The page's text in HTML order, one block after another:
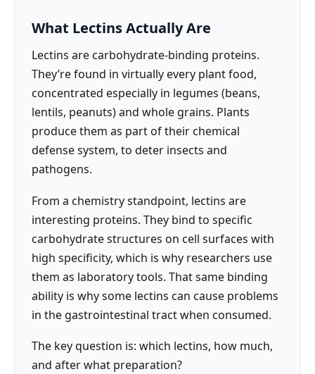
What Lectins Actually Are
Lectins are carbohydrate-binding proteins.
They’re found in virtually every plant food,
concentrated especially in legumes (beans,
lentils, peanuts) and whole grains. Plants
produce them as part of their chemical
defense system, to deter insects and
pathogens.
From a chemistry standpoint, lectins are
interesting proteins. They bind to specific
carbohydrate structures on cell surfaces with
high specificity, which is why researchers use
them as laboratory tools. That same binding
ability is why some lectins can cause problems
in the gastrointestinal tract when consumed.
The key question is: which lectins, how much,
and after what preparation?